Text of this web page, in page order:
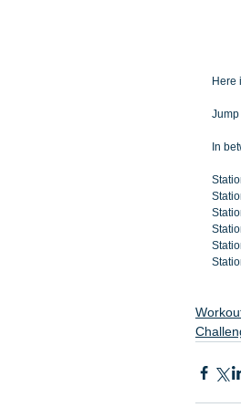
Here
Jump
In